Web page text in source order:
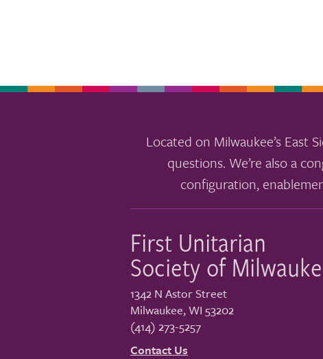
Located on Milwaukee’s East
questions. We’re also a
configuration,
First Unitarian
Society of
1342 N Astor Street
Milwaukee,WI 53202
(414) 273-5257
Contact Us